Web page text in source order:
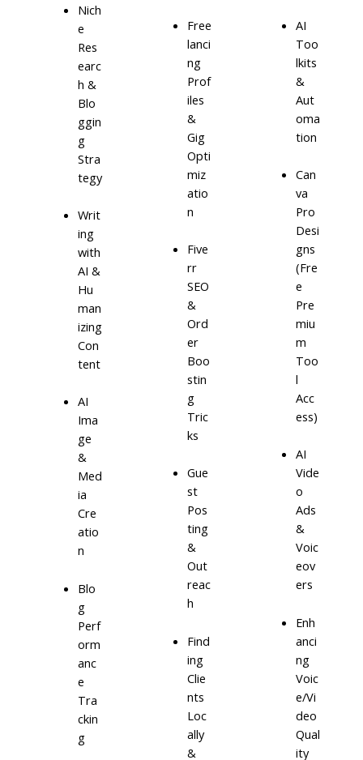
Nich
e
Res
earc
h &
Blo
ggin
g
Stra
tegy
Writ
ing
with
AI &
Hu
man
izing
Con
tent
AI
Ima
ge
&
Med
ia
Cre
atio
n
Blo
g
Perf
orm
anc
e
Tra
ckin
g
Free
lanci
ng
Prof
iles
&
Gig
Opti
miz
atio
n
Five
rr
SEO
&
Ord
er
Boo
stin
g
Tric
ks
Gue
st
Pos
ting
&
Out
reac
h
Find
ing
Clie
nts
Loc
ally
&
AI
Too
lkits
&
Aut
oma
tion
Can
va
Pro
Desi
gns
(Fre
e
Pre
miu
m
Too
l
Acc
ess)
AI
Vide
o
Ads
&
Voic
eov
ers
Enh
anci
ng
Voic
e/Vi
deo
Qual
ity